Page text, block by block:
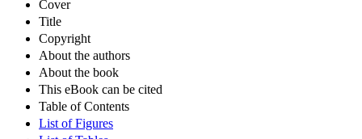
Cover
Title
Copyright
About the authors
About the book
This eBook can be cited
Table of Contents
List of Figures